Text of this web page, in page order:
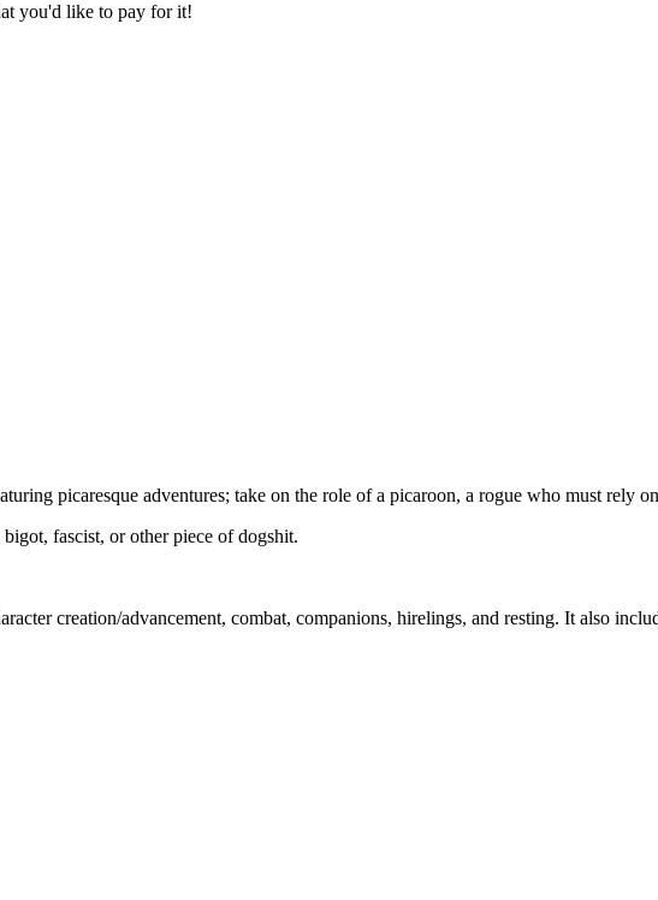
you'd like to pay for it!
picaresque adventures; take on the role of a picaroon, a rogue who must rely
fascist, or other piece of dogshit.
creation/advancement, combat, companions, hirelings, and resting. It also